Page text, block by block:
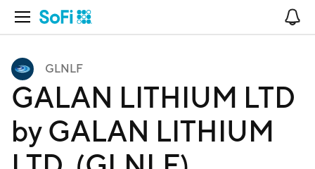
Open Navigation
GLNLF
GALAN LITHIUM LTD
by GALAN LITHIUM